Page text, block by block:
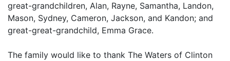
great-grandchildren, Alan, Rayne, Samantha, Landon,
Mason, Sydney, Cameron, Jackson, and Kandon; and
great-great-grandchild, Emma Grace.
The family would like to thank The Waters of Clinton